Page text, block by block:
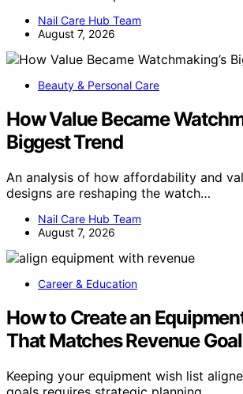
Nail Care Hub Team
August 7, 2026
Beauty & Personal Care
How Value Became
Biggest Trend
An analysis of how affordability and
designs are reshaping the watch…
Nail Care Hub Team
August 7, 2026
Career & Education
How to Create an
That Matches Revenue
Keeping your equipment wish list